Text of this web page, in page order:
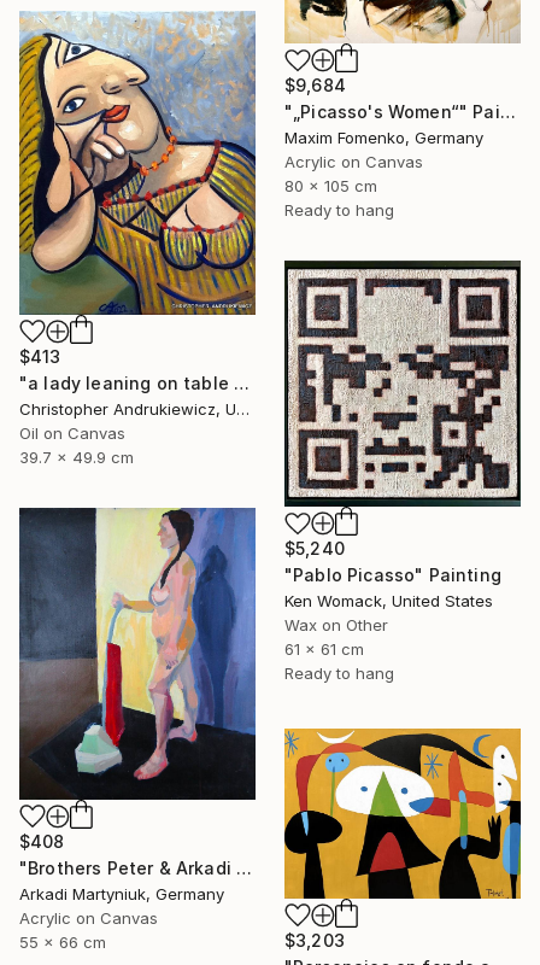
$9,684
"„Picasso's Women“" Painting
Maxim Fomenko, Germany
Acrylic on Canvas
80 x 105 cm
Ready to hang
$413
"a lady leaning on table top. picasso mod copy type." Painting
Christopher Andrukiewicz, United Kingdom
Oil on Canvas
39.7 x 49.9 cm
$5,240
"Pablo Picasso" Painting
Ken Womack, United States
Wax on Other
61 x 61 cm
Ready to hang
$408
"Brothers Peter & Arkadi Martyniuk, Dresden Germany" Painting
Arkadi Martyniuk, Germany
Acrylic on Canvas
55 x 66 cm
$3,203